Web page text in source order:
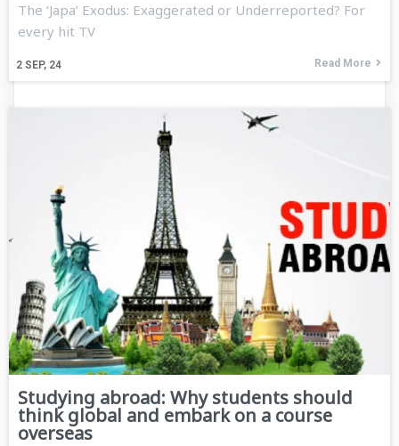
2 SEP, 24
The ‘Japa’ Exodus: Exaggerated or Underreported? For
every hit TV
Read More
Studying abroad: Why students should
think global and embark on a course
overseas